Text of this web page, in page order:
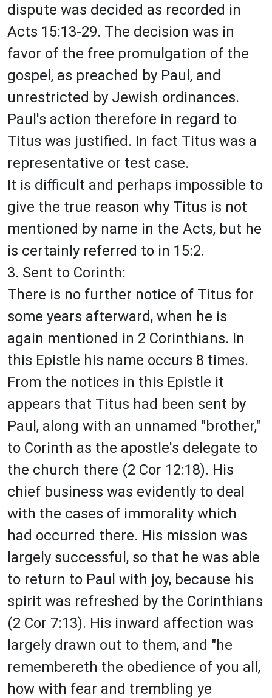
dispute was decided as recorded in
Acts 15:13-29. The decision was in
favor of the free promulgation of the
gospel, as preached by Paul, and
unrestricted by Jewish ordinances.
Paul's action therefore in regard to
Titus was justified. In fact Titus was a
representative or test case.
It is difficult and perhaps impossible to
give the true reason why Titus is not
mentioned by name in the Acts, but he
is certainly referred to in 15:2.
3. Sent to Corinth:
There is no further notice of Titus for
some years afterward, when he is
again mentioned in 2 Corinthians. In
this Epistle his name occurs 8 times.
From the notices in this Epistle it
appears that Titus had been sent by
Paul, along with an unnamed "brother,"
to Corinth as the apostle's delegate to
the church there (2 Cor 12:18). His
chief business was evidently to deal
with the cases of immorality which
had occurred there. His mission was
largely successful, so that he was able
to return to Paul with joy, because his
spirit was refreshed by the Corinthians
(2 Cor 7:13). His inward affection was
largely drawn out to them, and "he
remembereth the obedience of you all,
how with fear and trembling ye